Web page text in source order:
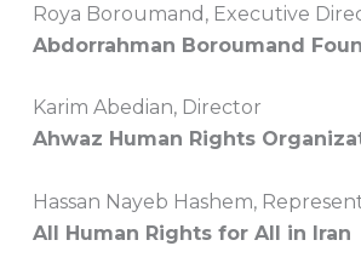
Roya Boroumand, Executive
Abdorrahman Boroumand
Karim Abedian, Director
Ahwaz Human Rights
Hassan Nayeb Hashem,
All Human Rights for All in Iran